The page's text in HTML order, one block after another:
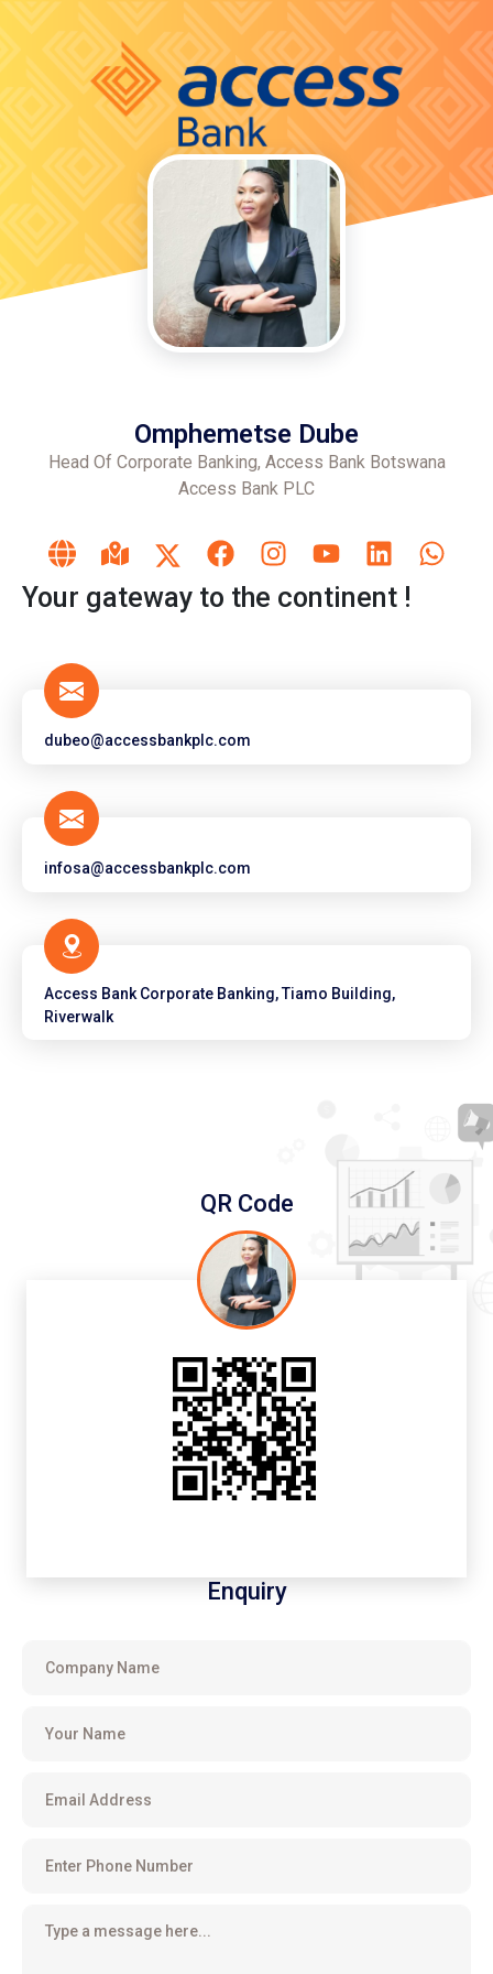
Omphemetse Dube
Head Of Corporate Banking, Access Bank Botswana
Access Bank PLC
Your gateway to the continent !
dubeo@accessbankplc.com
infosa@accessbankplc.com
Access Bank Corporate Banking, Tiamo Building,
Riverwalk
QR Code
Enquiry